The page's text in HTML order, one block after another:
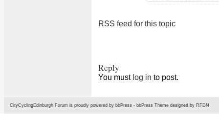
RSS feed for this topic
Reply
You must log in to post.
CityCyclingEdinburgh Forum is proudly powered by bbPress - bbPress Theme designed by RFDN